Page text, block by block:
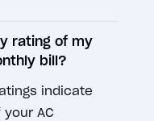
rating of my
bill?
indicate
AC